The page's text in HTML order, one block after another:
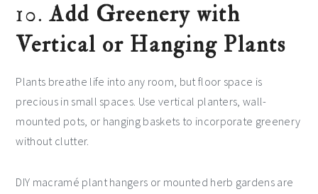
10.Add Greenery with
Vertical or Hanging Plants
Plants breathe life into any room, but floor space is
precious in small spaces. Use vertical planters, wall-
mounted pots, or hanging baskets to incorporate greenery
without clutter.
DIY macramé plant hangers or mounted herb gardens are